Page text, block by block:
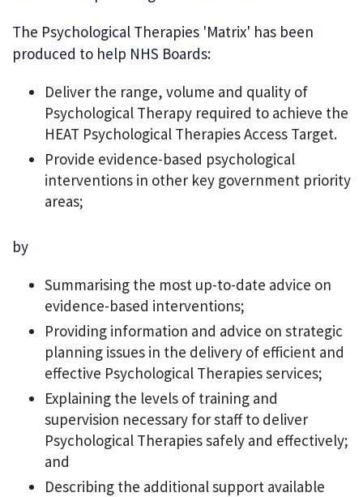
The Psychological Therapies 'Matrix' has been
produced to help NHS Boards:
Deliver the range, volume and quality of
Psychological Therapy required to achieve the
HEAT Psychological Therapies Access Target.
Provide evidence-based psychological
interventions in other key government priority
areas;
by
Summarising the most up-to-date advice on
evidence-based interventions;
Providing information and advice on strategic
planning issues in the delivery of efficient and
effective Psychological Therapies services;
Explaining the levels of training and
supervision necessary for staff to deliver
Psychological Therapies safely and effectively;
and
Describing the additional support available